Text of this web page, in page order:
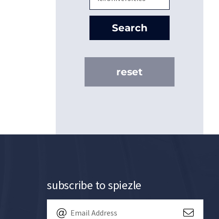
Search
reset
subscribe to spiezle